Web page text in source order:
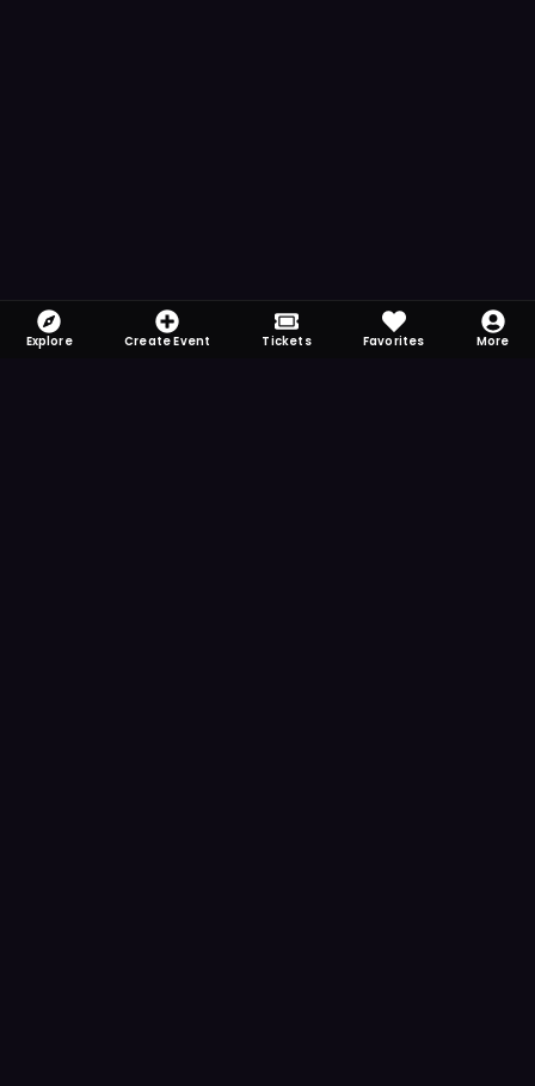
Explore Create Event Tickets Favorites More